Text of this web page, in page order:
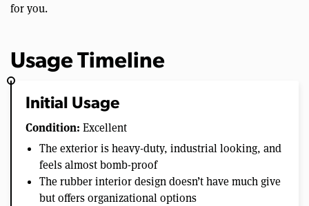
for you.
Usage Timeline
Initial Usage
Condition: Excellent
The exterior is heavy-duty, industrial looking, and
feels almost bomb-proof
The rubber interior design doesn’t have much give
but offers organizational options